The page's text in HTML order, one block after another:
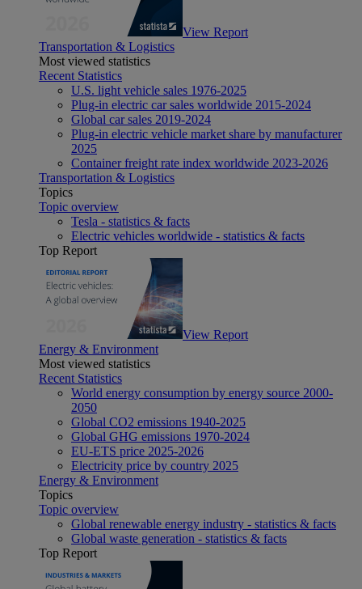
View Report
Transportation & Logistics
Most viewed statistics
Recent Statistics
U.S. light vehicle sales 1976-2025
Plug-in electric car sales worldwide 2015-2024
Global car sales 2019-2024
Plug-in electric vehicle market share by manufacturer
2025
Container freight rate index worldwide 2023-2026
Transportation & Logistics
Topics
Topic overview
Tesla - statistics & facts
Electric vehicles worldwide - statistics & facts
Top Report
View Report
Energy & Environment
Most viewed statistics
Recent Statistics
World energy consumption by energy source 2000-
2050
Global CO2 emissions 1940-2025
Global GHG emissions 1970-2024
EU-ETS price 2025-2026
Electricity price by country 2025
Energy & Environment
Topics
Topic overview
Global renewable energy industry - statistics & facts
Global waste generation - statistics & facts
Top Report